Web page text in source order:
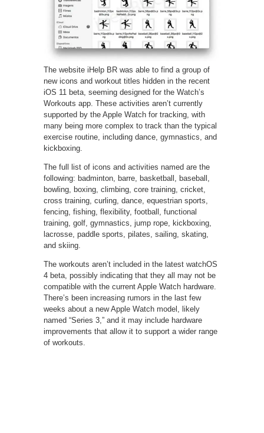
The website iHelp BR was able to find a group of
new icons and workout titles hidden in the recent
iOS 11 beta, seeming designed for the Watch’s
Workouts app. These activities aren’t currently
supported by the Apple Watch for tracking, with
many being more complex to track than the typical
exercise routine, including dance, gymnastics, and
kickboxing.
The full list of icons and activities named are the
following: badminton, barre, basketball, baseball,
bowling, boxing, climbing, core training, cricket,
cross training, curling, dance, equestrian sports,
fencing, fishing, flexibility, football, functional
training, golf, gymnastics, jump rope, kickboxing,
lacrosse, paddle sports, pilates, sailing, skating,
and skiing.
The workouts aren’t included in the latest watchOS
4 beta, possibly indicating that they all may not be
compatible with the current Apple Watch hardware.
There’s been increasing rumors in the last few
weeks about a new Apple Watch model, likely
named “Series 3,” and it may include hardware
improvements that allow it to support a wider range
of workouts.